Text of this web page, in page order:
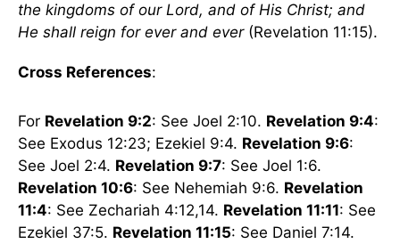
the kingdoms of our Lord, and of His Christ; and
He shall reign for ever and ever(Revelation 11:15).
Cross References:
For Revelation 9:2: See Joel 2:10. Revelation 9:4:
See Exodus 12:23; Ezekiel 9:4. Revelation 9:6:
See Joel 2:4. Revelation 9:7: See Joel 1:6.
Revelation 10:6: See Nehemiah 9:6. Revelation
11:4: See Zechariah 4:12,14. Revelation 11:11: See
Ezekiel 37:5. Revelation 11:15: See Daniel 7:14.